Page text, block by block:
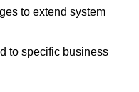
to extend system
to specific business